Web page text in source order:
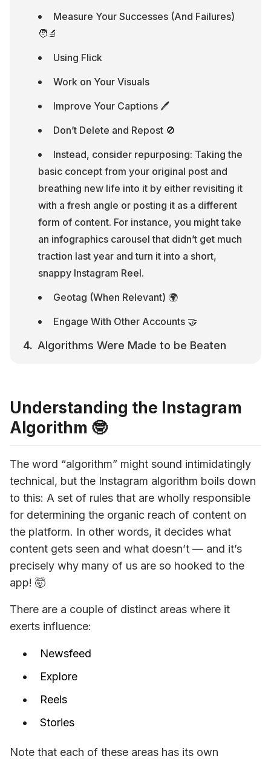
Measure Your Successes (And Failures)
🧑‍🔬
Using Flick
Work on Your Visuals
Improve Your Captions 🖊
Don’t Delete and Repost 🚫
Instead, consider repurposing: Taking the
basic concept from your original post and
breathing new life into it by either revisiting it
with a fresh angle or posting it as a different
form of content. For instance, you might take
an infographics carousel that didn’t get much
traction last year and turn it into a short,
snappy Instagram Reel.
Geotag (When Relevant) 🌍
Engage With Other Accounts 🤝
Algorithms Were Made to be Beaten
Understanding the Instagram
Algorithm 🤓
The word “algorithm” might sound intimidatingly
technical, but the Instagram algorithm boils down
to this: A set of rules that are wholly responsible
for determining the organic reach of content on
the platform. In other words, it decides what
content gets seen and what doesn’t — and it’s
precisely why many of us are so hooked to the
app! 🤯
There are a couple of distinct areas where it
exerts influence:
Newsfeed
Explore
Reels
Stories
Note that each of these areas has its own